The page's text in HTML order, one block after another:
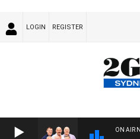
LOGIN REGISTER
ON AIR